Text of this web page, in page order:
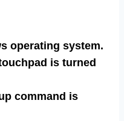
operating system.
is turned
command is